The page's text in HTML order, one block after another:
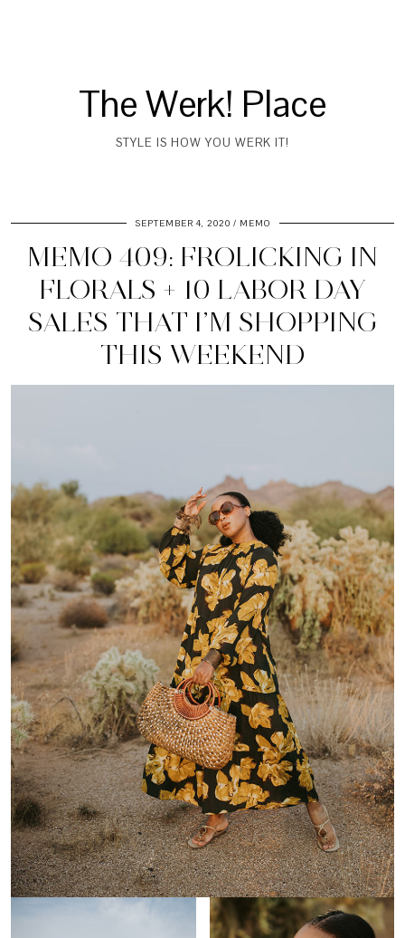
The Werk! Place
STYLE IS HOW YOU WERK IT!
SEPTEMBER 4, 2020 MEMO
MEMO 409: FROLICKING IN
FLORALS + 10 LABOR DAY
SALES THAT I’M SHOPPING
THIS WEEKEND